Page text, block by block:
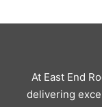
At East End
delivering